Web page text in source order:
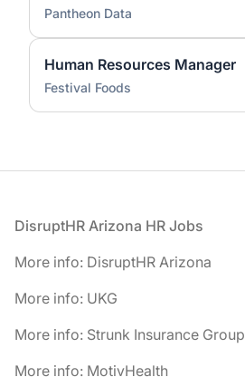
Pantheon Data
Human Resources Manager
Festival Foods
Footer
DisruptHR Arizona HR Jobs
More info: DisruptHR Arizona
More info: UKG
More info: Strunk Insurance Group
More info: MotivHealth